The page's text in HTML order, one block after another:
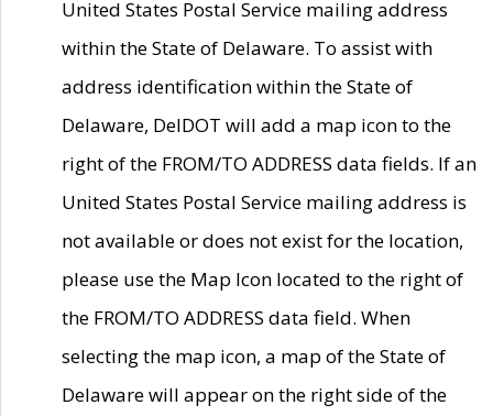
United States Postal Service mailing address
within the State of Delaware. To assist with
address identification within the State of
Delaware, DelDOT will add a map icon to the
right of the FROM/TO ADDRESS data fields. If an
United States Postal Service mailing address is
not available or does not exist for the location,
please use the Map Icon located to the right of
the FROM/TO ADDRESS data field. When
selecting the map icon, a map of the State of
Delaware will appear on the right side of the